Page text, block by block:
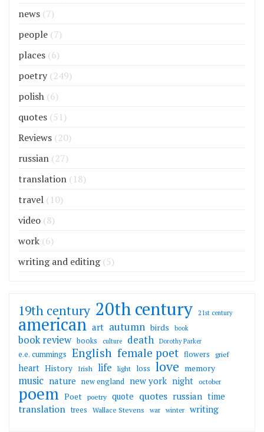
news (7)
people (7)
places (6)
poetry (249)
polish (6)
quotes (51)
Reviews (20)
russian (27)
translation (18)
travel (10)
video (8)
work (6)
writing and editing(5)
19th century 20th century 21st century
american art autumn birds book
book review books culture death Dorothy Parker
e.e. cummings English female poet flowers grief
heart History Irish life light loss love memory
music nature new england new york night october
poem Poet poetry quote quotes russian time
translation trees Wallace Stevens war winter writing